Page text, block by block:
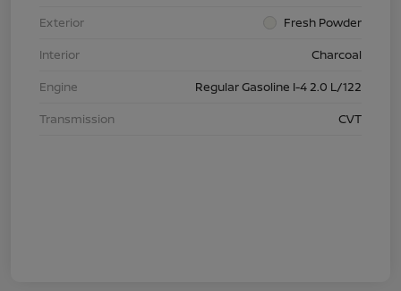
Exterior
Fresh Powder
Interior
Charcoal
Engine
Regular Gasoline I-4 2.0 L/122
Transmission
CVT